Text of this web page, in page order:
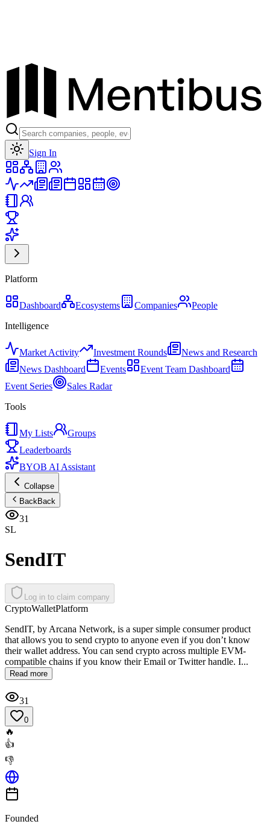
Sign In
Platform
Dashboard Ecosystems Companies
People
Intelligence
Market Activity Investment Rounds
News and Research
News Dashboard
Events
Event Team Dashboard
Event Series
Sales Radar
Tools
My Lists
Groups
Leaderboards
BYOB AI Assistant
Collapse
BackBack
31
SL
SendIT
Log in to claim company
CryptoWalletPlatform
SendIT, by Arcana Network, is a super simple consumer product
that allows you to send crypto to anyone even if you don’t know
their wallet address. You can send crypto across multiple EVM-
compatible chains if you know their Email or Twitter handle. I...
Read more
31
0
🔥
👍
👎
Founded